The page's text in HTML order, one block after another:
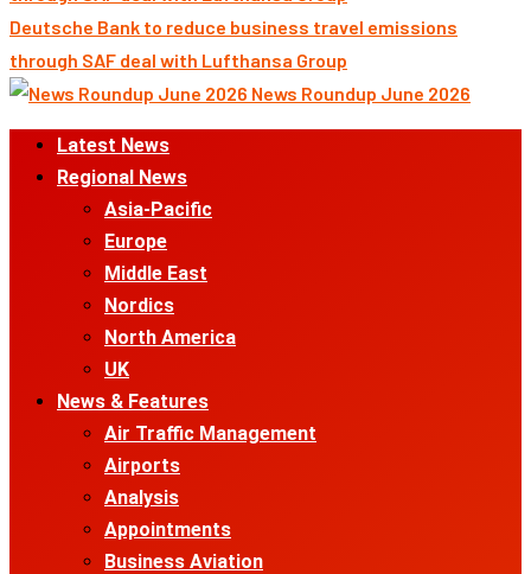
Deutsche Bank to reduce business travel emissions
through SAF deal with Lufthansa Group
News Roundup June 2026
Primary
Menu
Latest News
Regional News
Asia-Pacific
Europe
Middle East
Nordics
North America
UK
News & Features
Air Traffic Management
Airports
Analysis
Appointments
Business Aviation